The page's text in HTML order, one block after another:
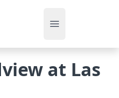
Open main menu
at Las